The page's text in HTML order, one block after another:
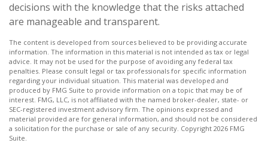
decisions with the knowledge that the risks attached
are manageable and transparent.
The content is developed from sources believed to be providing accurate
information. The information in this material is not intended as tax or legal
advice. It may not be used for the purpose of avoiding any federal tax
penalties. Please consult legal or tax professionals for specific information
regarding your individual situation. This material was developed and
produced by FMG Suite to provide information on a topic that may be of
interest. FMG, LLC, is not affiliated with the named broker-dealer, state- or
SEC-registered investment advisory firm. The opinions expressed and
material provided are for general information, and should not be considered
a solicitation for the purchase or sale of any security. Copyright 2026 FMG
Suite.